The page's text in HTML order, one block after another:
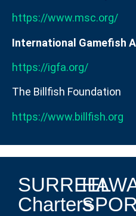
https://www.msc.org/
International Gamefish
https://igfa.org/
The Billfish Foundation
https://www.billfish.org
SURREEL
Charters